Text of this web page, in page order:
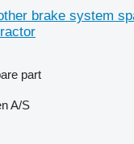
brake system
part
A/S